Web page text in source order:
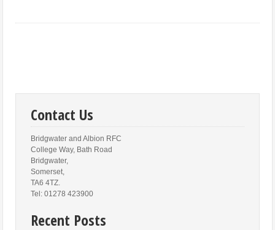
Contact Us
Bridgwater and Albion RFC
College Way, Bath Road
Bridgwater,
Somerset,
TA6 4TZ.
Tel: 01278 423900
Recent Posts